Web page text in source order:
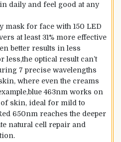
daily and feel good at any
mask for face with 150 LED
at least 31% more effective
better results in less
less,the optical result can’t
7 precise wavelengths
where even the creams
463nm works on
of skin, ideal for mild to
650nm reaches the deeper
natural cell repair and